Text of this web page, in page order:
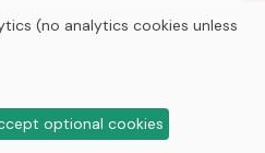
AboutPrivacy
(no analytics cookies unless
optional cookies